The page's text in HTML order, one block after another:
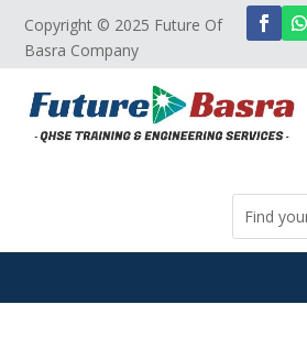
Copyright © 2025 Future Of
Basra Company